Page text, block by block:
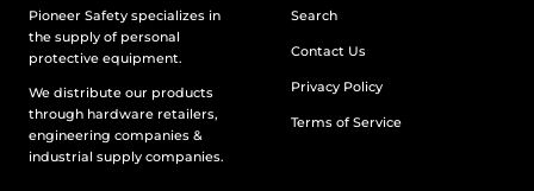
Pioneer Safety specializes in
the supply of personal
protective equipment.
We distribute our products
through hardware retailers,
engineering companies &
industrial supply companies.
Search
Contact Us
Privacy Policy
Terms of Service